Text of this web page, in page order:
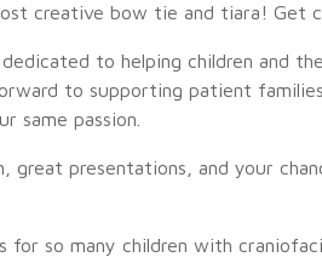
creative bow tie and tiara! Get
to helping children and
to supporting patient
same passion.
great presentations, and your
for so many children with